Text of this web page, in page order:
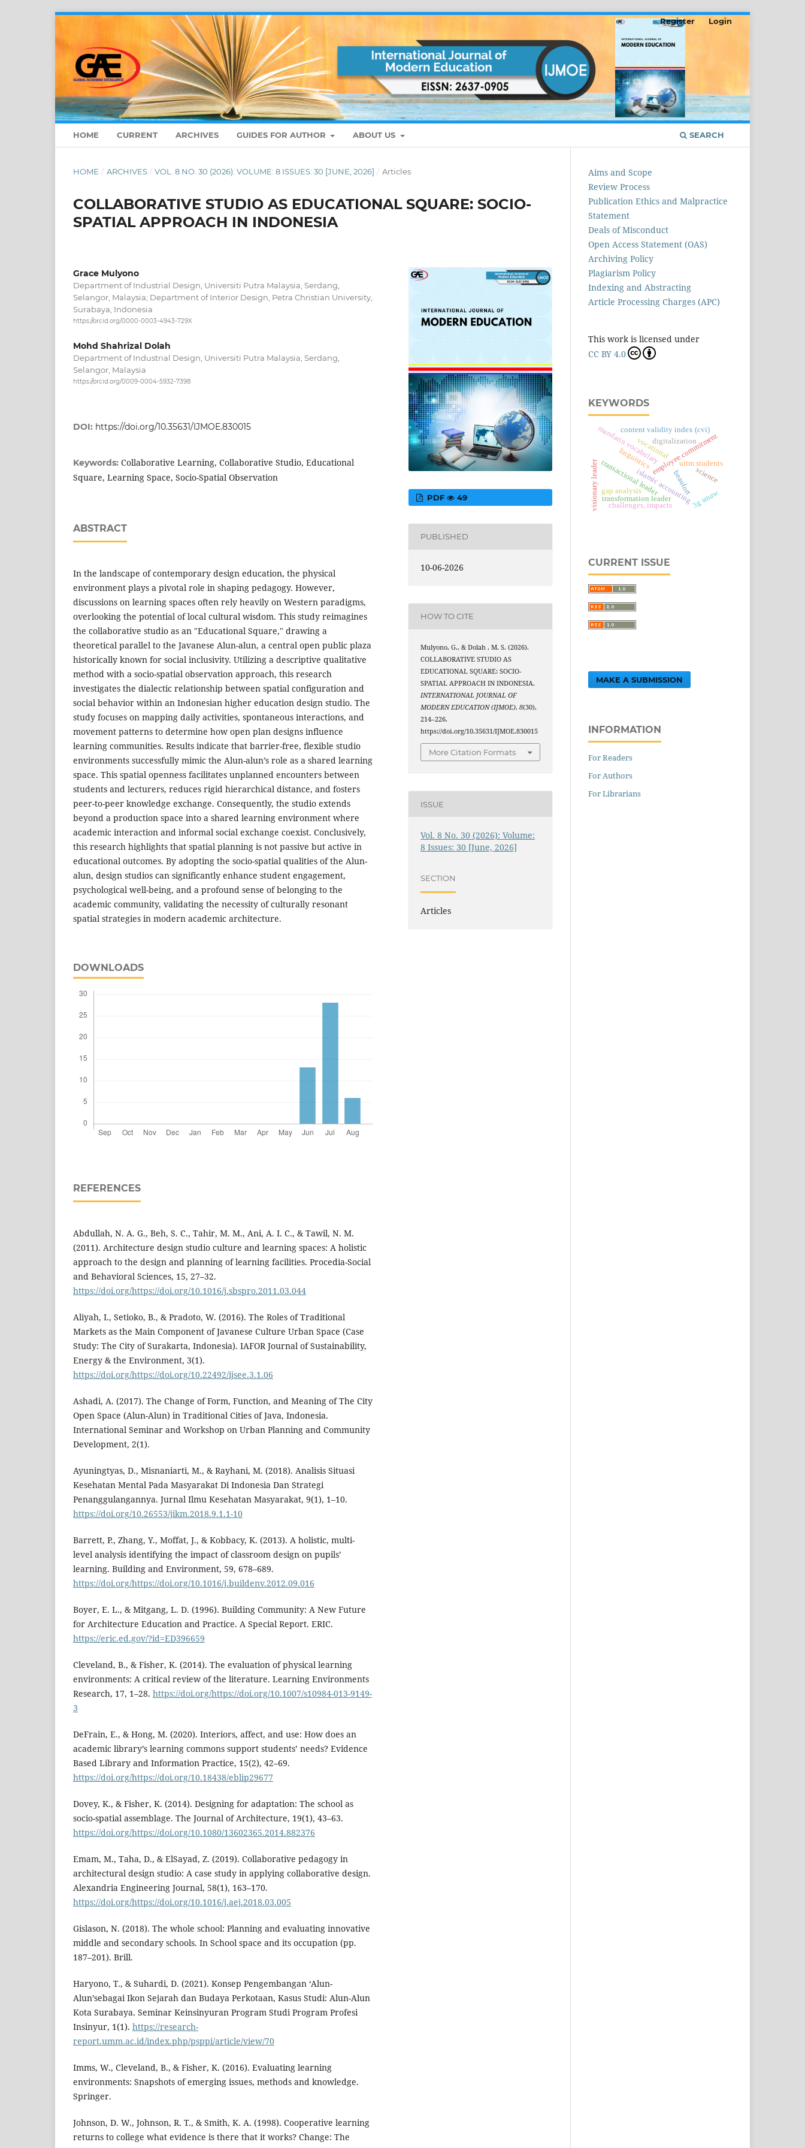
HOME CURRENT ARCHIVES GUIDES FOR AUTHOR ABOUT US SEARCH
Register Login
HOME / ARCHIVES / VOL. 8 NO. 30 (2026): VOLUME: 8 ISSUES: 30 [JUNE, 2026] / Articles
COLLABORATIVE STUDIO AS EDUCATIONAL SQUARE: SOCIO-
SPATIAL APPROACH IN INDONESIA
Grace Mulyono
Department of Industrial Design, Universiti Putra Malaysia, Serdang,
Selangor, Malaysia; Department of Interior Design, Petra Christian University,
Surabaya, Indonesia
https://orcid.org/0000-0003-4943-729X
Mohd Shahrizal Dolah
Department of Industrial Design, Universiti Putra Malaysia, Serdang,
Selangor, Malaysia
https://orcid.org/0009-0004-5932-7398
DOI: https://doi.org/10.35631/IJMOE.830015
Keywords: Collaborative Learning, Collaborative Studio, Educational
Square, Learning Space, Socio-Spatial Observation
ABSTRACT
In the landscape of contemporary design education, the physical
environment plays a pivotal role in shaping pedagogy. However,
discussions on learning spaces often rely heavily on Western paradigms,
overlooking the potential of local cultural wisdom. This study reimagines
the collaborative studio as an "Educational Square," drawing a
theoretical parallel to the Javanese Alun-alun, a central open public plaza
historically known for social inclusivity. Utilizing a descriptive qualitative
method with a socio-spatial observation approach, this research
investigates the dialectic relationship between spatial configuration and
social behavior within an Indonesian higher education design studio. The
study focuses on mapping daily activities, spontaneous interactions, and
movement patterns to determine how open plan designs influence
learning communities. Results indicate that barrier-free, flexible studio
environments successfully mimic the Alun-alun’s role as a shared learning
space. This spatial openness facilitates unplanned encounters between
students and lecturers, reduces rigid hierarchical distance, and fosters
peer-to-peer knowledge exchange. Consequently, the studio extends
beyond a production space into a shared learning environment where
academic interaction and informal social exchange coexist. Conclusively,
this research highlights that spatial planning is not passive but active in
educational outcomes. By adopting the socio-spatial qualities of the Alun-
alun, design studios can significantly enhance student engagement,
psychological well-being, and a profound sense of belonging to the
academic community, validating the necessity of culturally resonant
spatial strategies in modern academic architecture.
DOWNLOADS
REFERENCES
Abdullah, N. A. G., Beh, S. C., Tahir, M. M., Ani, A. I. C., & Tawil, N. M.
(2011). Architecture design studio culture and learning spaces: A holistic
approach to the design and planning of learning facilities. Procedia-Social
and Behavioral Sciences, 15, 27–32.
https://doi.org/https://doi.org/10.1016/j.sbspro.2011.03.044
Aliyah, I., Setioko, B., & Pradoto, W. (2016). The Roles of Traditional
Markets as the Main Component of Javanese Culture Urban Space (Case
Study: The City of Surakarta, Indonesia). IAFOR Journal of Sustainability,
Energy & the Environment, 3(1).
https://doi.org/https://doi.org/10.22492/ijsee.3.1.06
Ashadi, A. (2017). The Change of Form, Function, and Meaning of The City
Open Space (Alun-Alun) in Traditional Cities of Java, Indonesia.
International Seminar and Workshop on Urban Planning and Community
Development, 2(1).
Ayuningtyas, D., Misnaniarti, M., & Rayhani, M. (2018). Analisis Situasi
Kesehatan Mental Pada Masyarakat Di Indonesia Dan Strategi
Penanggulangannya. Jurnal Ilmu Kesehatan Masyarakat, 9(1), 1–10.
https://doi.org/10.26553/jikm.2018.9.1.1-10
Barrett, P., Zhang, Y., Moffat, J., & Kobbacy, K. (2013). A holistic, multi-
level analysis identifying the impact of classroom design on pupils’
learning. Building and Environment, 59, 678–689.
https://doi.org/https://doi.org/10.1016/j.buildenv.2012.09.016
Boyer, E. L., & Mitgang, L. D. (1996). Building Community: A New Future
for Architecture Education and Practice. A Special Report. ERIC.
https://eric.ed.gov/?id=ED396659
Cleveland, B., & Fisher, K. (2014). The evaluation of physical learning
environments: A critical review of the literature. Learning Environments
Research, 17, 1–28. https://doi.org/https://doi.org/10.1007/s10984-013-9149-
3
DeFrain, E., & Hong, M. (2020). Interiors, affect, and use: How does an
academic library’s learning commons support students’ needs? Evidence
Based Library and Information Practice, 15(2), 42–69.
https://doi.org/https://doi.org/10.18438/eblip29677
Dovey, K., & Fisher, K. (2014). Designing for adaptation: The school as
socio-spatial assemblage. The Journal of Architecture, 19(1), 43–63.
https://doi.org/https://doi.org/10.1080/13602365.2014.882376
Emam, M., Taha, D., & ElSayad, Z. (2019). Collaborative pedagogy in
architectural design studio: A case study in applying collaborative design.
Alexandria Engineering Journal, 58(1), 163–170.
https://doi.org/https://doi.org/10.1016/j.aej.2018.03.005
Gislason, N. (2018). The whole school: Planning and evaluating innovative
middle and secondary schools. In School space and its occupation (pp.
187–201). Brill.
Haryono, T., & Suhardi, D. (2021). Konsep Pengembangan ‘Alun-
Alun’sebagai Ikon Sejarah dan Budaya Perkotaan, Kasus Studi: Alun-Alun
Kota Surabaya. Seminar Keinsinyuran Program Studi Program Profesi
Insinyur, 1(1). https://research-
report.umm.ac.id/index.php/psppi/article/view/70
Imms, W., Cleveland, B., & Fisher, K. (2016). Evaluating learning
environments: Snapshots of emerging issues, methods and knowledge.
Springer.
Johnson, D. W., Johnson, R. T., & Smith, K. A. (1998). Cooperative learning
returns to college what evidence is there that it works? Change: The
PDF 49
PUBLISHED
10-06-2026
HOW TO CITE
Mulyono, G., & Dolah , M. S. (2026).
COLLABORATIVE STUDIO AS
EDUCATIONAL SQUARE: SOCIO-
SPATIAL APPROACH IN INDONESIA.
INTERNATIONAL JOURNAL OF
MODERN EDUCATION (IJMOE),8(30),
214–226.
https://doi.org/10.35631/IJMOE.830015
More Citation Formats
ISSUE
Vol. 8 No. 30 (2026): Volume:
8 Issues: 30 [June, 2026]
SECTION
Articles
Aims and Scope
Review Process
Publication Ethics and Malpractice
Statement
Deals of Misconduct
Open Access Statement (OAS)
Archiving Policy
Plagiarism Policy
Indexing and Abstracting
Article Processing Charges (APC)
This work is licensed under
CC BY 4.0
KEYWORDS
islamic accounting
employee commitment
beaufort
transformation leader
transactional leader
visionary leader
mandarin vocabulary uitm students
content validity index (cvi)
digitalization
gap analysis
science
challenges, impacts
linguistics
3g smaw
vocational
CURRENT ISSUE
MAKE A SUBMISSION
INFORMATION
For Readers
For Authors
For Librarians